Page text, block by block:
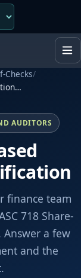
Checks/
AUDITORS
finance team
718 Share-
Answer a few
and the